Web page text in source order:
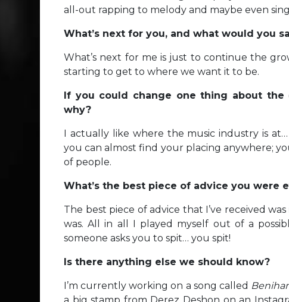
all-out rapping to melody and maybe even
What’s next for you, and what would you
What’s next for me is just to continue the
starting to get to where we want it to be.
If you could change one thing about
why?
I actually like where the music industry is
you can almost find your placing anywhere;
of people.
What’s the best piece of advice you were
The best piece of advice that I’ve received
was. All in all I played myself out of a
someone asks you to spit… you spit!
Is there anything else we should know?
I’m currently working on a song called